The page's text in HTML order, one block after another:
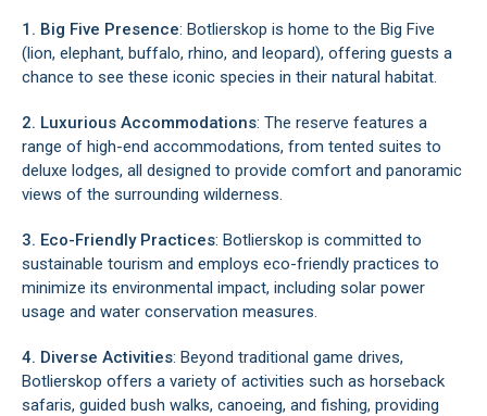
1. Big Five Presence: Botlierskop is home to the Big Five
(lion, elephant, buffalo, rhino, and leopard), offering guests a
chance to see these iconic species in their natural habitat.
2. Luxurious Accommodations: The reserve features a
range of high-end accommodations, from tented suites to
deluxe lodges, all designed to provide comfort and panoramic
views of the surrounding wilderness.
3. Eco-Friendly Practices: Botlierskop is committed to
sustainable tourism and employs eco-friendly practices to
minimize its environmental impact, including solar power
usage and water conservation measures.
4. Diverse Activities: Beyond traditional game drives,
Botlierskop offers a variety of activities such as horseback
safaris, guided bush walks, canoeing, and fishing, providing